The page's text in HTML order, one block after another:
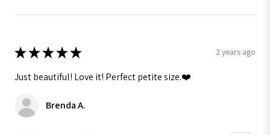
★★★★★ 2 years ago
Just beautiful! Love it! Perfect petite size.❤️
Brenda A.